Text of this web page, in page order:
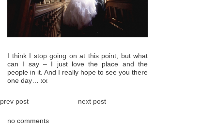
I think I stop going on at this point, but what
can I say – I just love the place and the
people in it. And I really hope to see you there
one day… xx
prev post next post
no comments